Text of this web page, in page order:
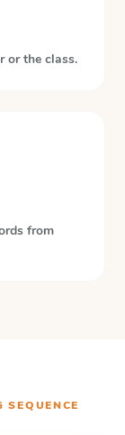
or the class.
from
SEQUENCE